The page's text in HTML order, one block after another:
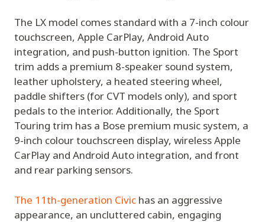
The LX model comes standard with a 7-inch colour
touchscreen, Apple CarPlay, Android Auto
integration, and push-button ignition. The Sport
trim adds a premium 8-speaker sound system,
leather upholstery, a heated steering wheel,
paddle shifters (for CVT models only), and sport
pedals to the interior. Additionally, the Sport
Touring trim has a Bose premium music system, a
9-inch colour touchscreen display, wireless Apple
CarPlay and Android Auto integration, and front
and rear parking sensors.
The 11th-generation Civic has an aggressive
appearance, an uncluttered cabin, engaging